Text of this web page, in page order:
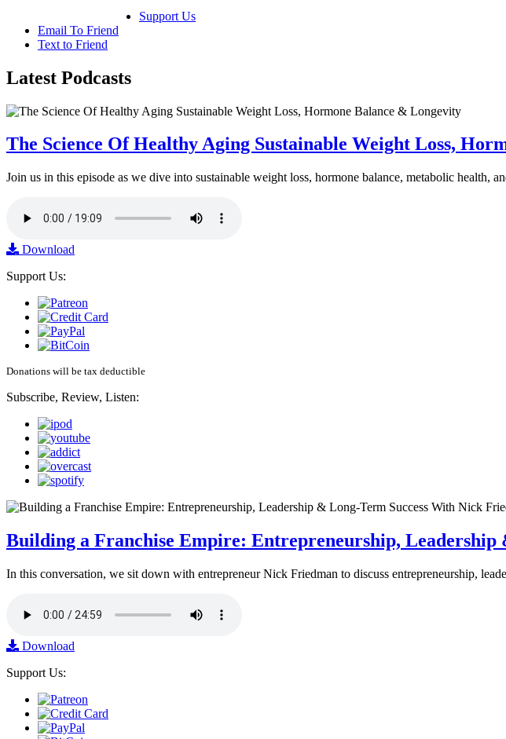
Support Us
Email To Friend
Text to Friend
Latest Podcasts
The Science Of Healthy Aging Sustainable Weight Loss,
Join us in this episode as we dive into sustainable weight loss, hormone balance, metabolic
Download
Support Us:
Donations will be tax deductible
Subscribe, Review, Listen:
Building a Franchise Empire: Entrepreneurship,
In this conversation, we sit down with entrepreneur Nick Friedman to discuss entrepreneurship,
Download
Support Us: